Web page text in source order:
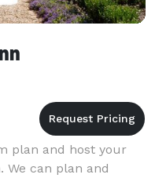
plan and host your
We can plan and